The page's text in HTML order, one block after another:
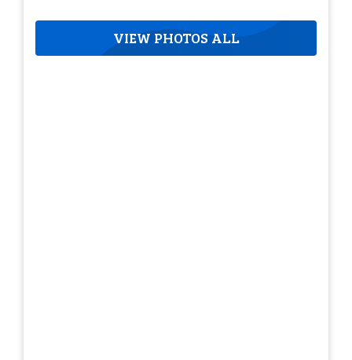
VIEW PHOTOS ALL